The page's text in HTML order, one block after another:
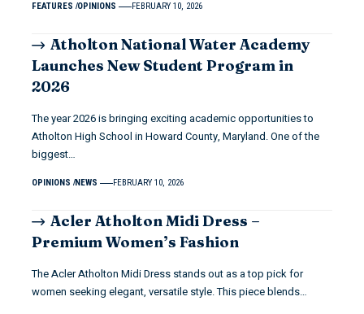
FEATURES OPINIONS FEBRUARY 10, 2026
Atholton National Water Academy
Launches New Student Program in
2026
The year 2026 is bringing exciting academic opportunities to
Atholton High School in Howard County, Maryland. One of the
biggest…
OPINIONS NEWS FEBRUARY 10, 2026
Acler Atholton Midi Dress –
Premium Women’s Fashion
The Acler Atholton Midi Dress stands out as a top pick for
women seeking elegant, versatile style. This piece blends…